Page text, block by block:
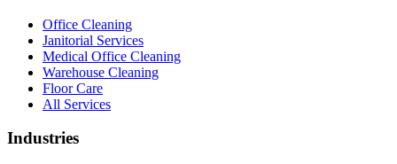
Office Cleaning
Janitorial Services
Medical Office Cleaning
Warehouse Cleaning
Floor Care
All Services
Industries